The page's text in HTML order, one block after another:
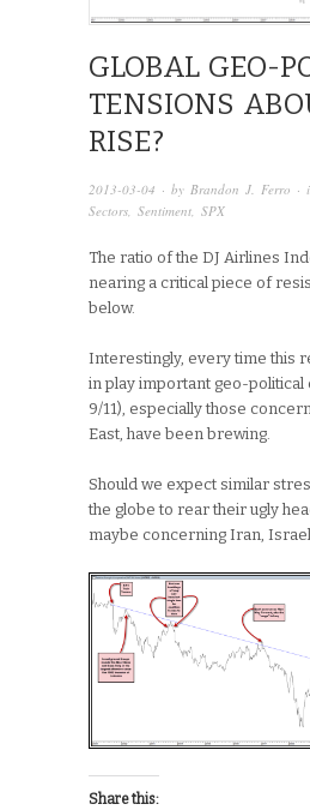
GLOBAL GEO-
TENSIONS
RISE?
2013-03-04 · by Brandon J. Ferro ·
Sectors, Sentiment, SPX
The ratio of the DJ Airlines
nearing a critical piece of
below.
Interestingly, every time this
in play important geo-political
9/11), especially those
East, have been brewing.
Should we expect similar
the globe to rear their ugly
maybe concerning Iran,
Share this: